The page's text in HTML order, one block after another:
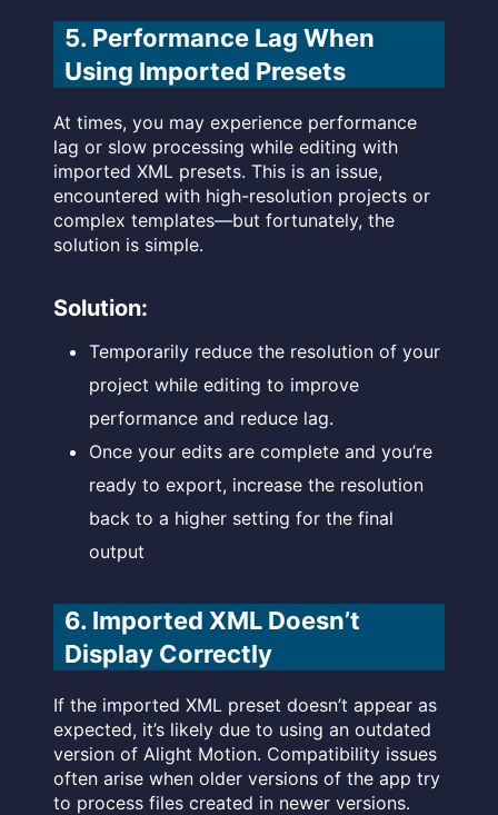
5. Performance Lag When
Using Imported Presets
At times, you may experience performance
lag or slow processing while editing with
imported XML presets. This is an issue,
encountered with high-resolution projects or
complex templates—but fortunately, the
solution is simple.
Solution:
Temporarily reduce the resolution of your
project while editing to improve
performance and reduce lag.
Once your edits are complete and you’re
ready to export, increase the resolution
back to a higher setting for the final
output
6. Imported XML Doesn’t
Display Correctly
If the imported XML preset doesn’t appear as
expected, it’s likely due to using an outdated
version of Alight Motion. Compatibility issues
often arise when older versions of the app try
to process files created in newer versions.